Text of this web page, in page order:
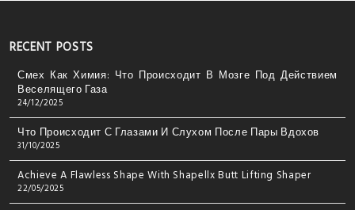
RECENT POSTS
Смех Как Химия: Что Происходит В Мозге Под Действием
Веселящего Газа
24/12/2025
Что Происходит С Глазами И Слухом После Пары Вдохов
31/10/2025
Achieve A Flawless Shape With Shapellx Butt Lifting Shaper
22/05/2025